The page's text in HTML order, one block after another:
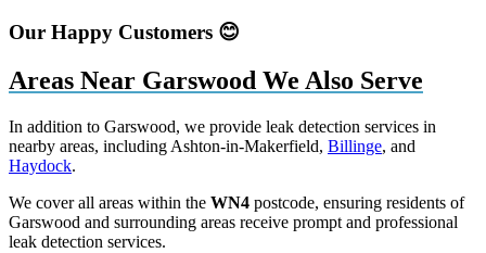
Our Happy Customers 😊
Areas Near Garswood We Also Serve
In addition to Garswood, we provide leak detection services in
nearby areas, including Ashton-in-Makerfield, Billinge, and
Haydock.
We cover all areas within the WN4 postcode, ensuring residents of
Garswood and surrounding areas receive prompt and professional
leak detection services.